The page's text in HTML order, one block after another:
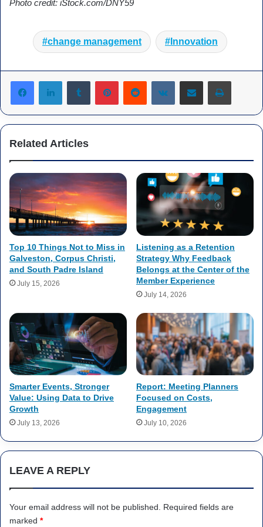
Photo credit: iStock.com/DNY59
change management Innovation
Tumblr PinterestReddit VKontakteShare via Email Print
Related Articles
Top 10 Things Not to Miss in
Galveston, Corpus Christi,
and South Padre Island
July 15, 2026
Listening as a Retention
Strategy Why Feedback
Belongs at the Center of the
Member Experience
July 14, 2026
Smarter Events, Stronger
Value: Using Data to Drive
Growth
July 13, 2026
Report: Meeting Planners
Focused on Costs,
Engagement
July 10, 2026
LEAVE A REPLY
Your email address will not be published. Required fields are
marked *